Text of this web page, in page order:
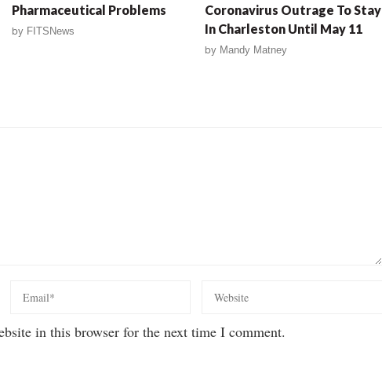
Pharmaceutical Problems
by FITSNews
Coronavirus Outrage To Stay
In Charleston Until May 11
by Mandy Matney
in this browser for the next time I comment.